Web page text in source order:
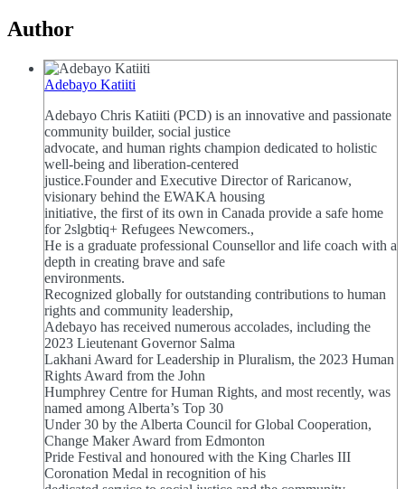
Author
Adebayo Katiiti
Adebayo Chris Katiiti (PCD) is an innovative and passionate
community builder, social justice
advocate, and human rights champion dedicated to holistic
well-being and liberation-centered
justice.Founder and Executive Director of Raricanow,
visionary behind the EWAKA housing
initiative, the first of its own in Canada provide a safe home
for 2slgbtiq+ Refugees Newcomers.,
He is a graduate professional Counsellor and life coach with a
depth in creating brave and safe
environments.
Recognized globally for outstanding contributions to human
rights and community leadership,
Adebayo has received numerous accolades, including the
2023 Lieutenant Governor Salma
Lakhani Award for Leadership in Pluralism, the 2023 Human
Rights Award from the John
Humphrey Centre for Human Rights, and most recently, was
named among Alberta’s Top 30
Under 30 by the Alberta Council for Global Cooperation,
Change Maker Award from Edmonton
Pride Festival and honoured with the King Charles III
Coronation Medal in recognition of his